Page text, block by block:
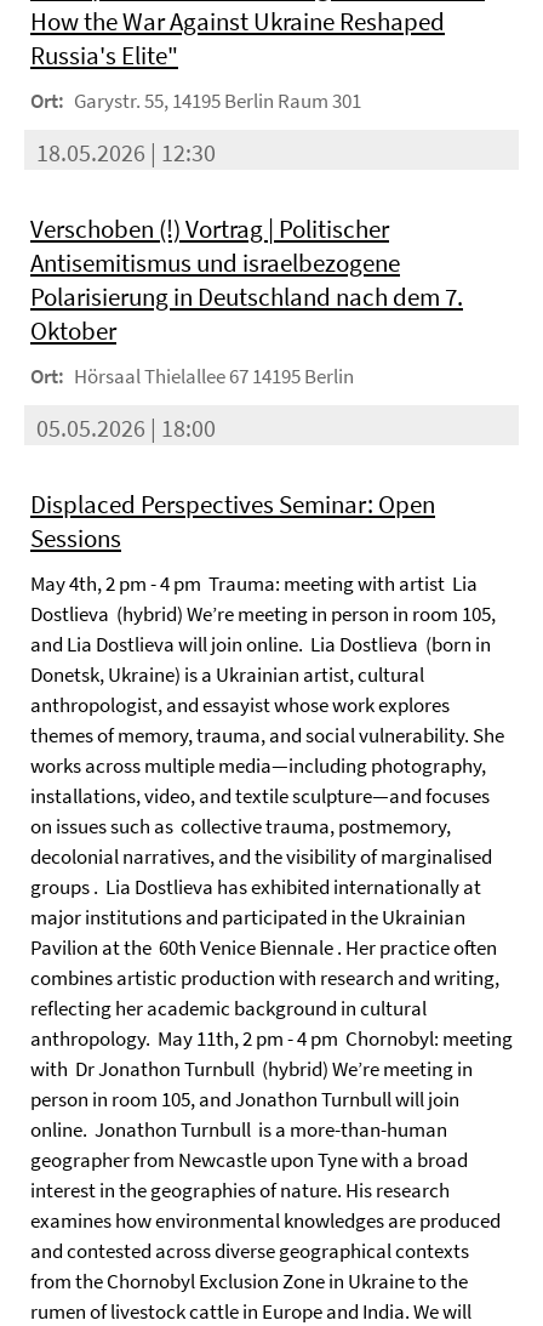
How the War Against Ukraine Reshaped
Russia's Elite"
Ort: Garystr. 55, 14195 Berlin Raum 301
18.05.2026 | 12:30
Verschoben (!) Vortrag | Politischer
Antisemitismus und israelbezogene
Polarisierung in Deutschland nach dem 7.
Oktober
Ort: Hörsaal Thielallee 67 14195 Berlin
05.05.2026 | 18:00
Displaced Perspectives Seminar: Open
Sessions
May 4th, 2 pm - 4 pm Trauma: meeting with artist Lia
Dostlieva (hybrid) We’re meeting in person in room 105,
and Lia Dostlieva will join online. Lia Dostlieva (born in
Donetsk, Ukraine) is a Ukrainian artist, cultural
anthropologist, and essayist whose work explores
themes of memory, trauma, and social vulnerability. She
works across multiple media—including photography,
installations, video, and textile sculpture—and focuses
on issues such as collective trauma, postmemory,
decolonial narratives, and the visibility of marginalised
groups . Lia Dostlieva has exhibited internationally at
major institutions and participated in the Ukrainian
Pavilion at the 60th Venice Biennale . Her practice often
combines artistic production with research and writing,
reflecting her academic background in cultural
anthropology. May 11th, 2 pm - 4 pm Chornobyl: meeting
with Dr Jonathon Turnbull (hybrid) We’re meeting in
person in room 105, and Jonathon Turnbull will join
online. Jonathon Turnbull is a more-than-human
geographer from Newcastle upon Tyne with a broad
interest in the geographies of nature. His research
examines how environmental knowledges are produced
and contested across diverse geographical contexts
from the Chornobyl Exclusion Zone in Ukraine to the
rumen of livestock cattle in Europe and India. We will